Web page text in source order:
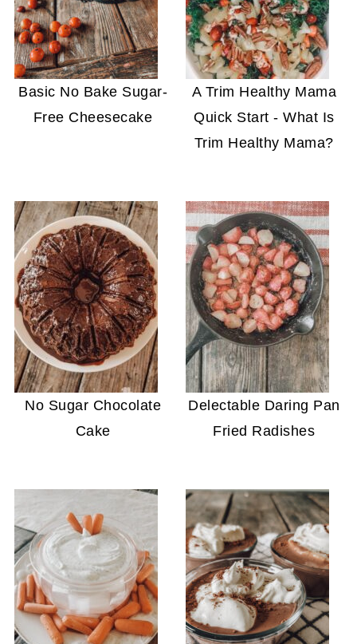
Basic No Bake Sugar-
Free Cheesecake
A Trim Healthy Mama
Quick Start - What Is
Trim Healthy Mama?
No Sugar Chocolate
Cake
Delectable Daring Pan
Fried Radishes